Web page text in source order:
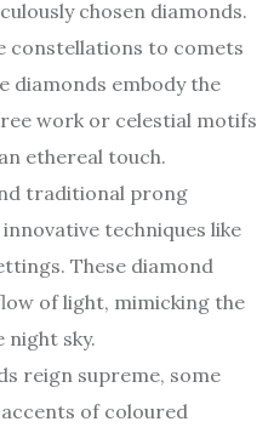
chosen diamonds.
constellations to comets
diamonds embody the
work or celestial motifs
ethereal touch.
traditional prong
techniques like
These diamond
of light, mimicking the
sky.
reign supreme, some
of coloured